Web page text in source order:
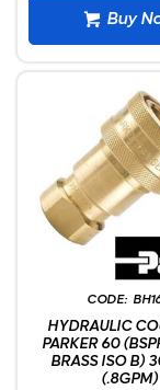
Buy
HYDRAULIC
PARKER 60
BRASS ISO B)
(.8GPM)